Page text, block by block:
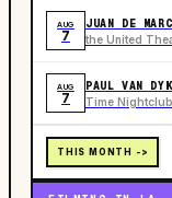
AUG
7
JUAN DE
the United
AUG
7
PAUL VAN DYK
Time Nightclub
THIS MONTH ->